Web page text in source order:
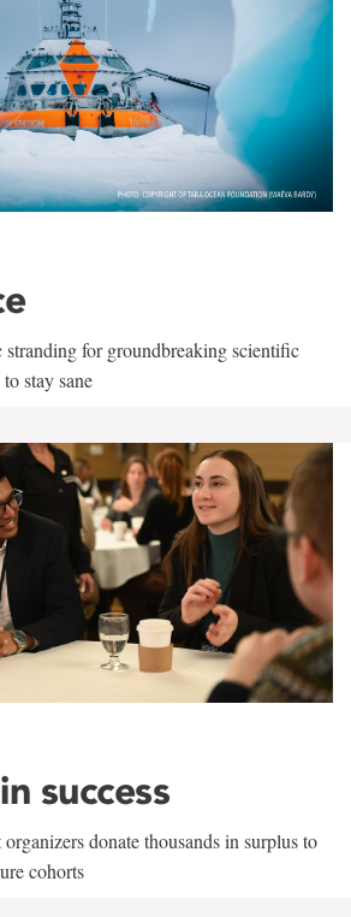
for groundbreaking scientific
stay sane
success
donate thousands in surplus to
cohorts